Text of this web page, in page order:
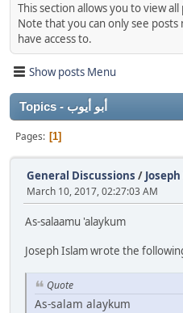
This section allows you to view
Note that you can only see
have access to.
Show posts Menu
Topics - أبو أيوب
Pages 1
General Discussions /
March 10, 2017, 02:27:03 AM
As-salaamu 'alaykum
Joseph Islam wrote the
Quote
As-salam alaykum